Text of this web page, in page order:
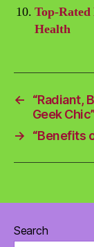
Top-
Health
←
“Radiant,
Geek
→
“Benefits
Search